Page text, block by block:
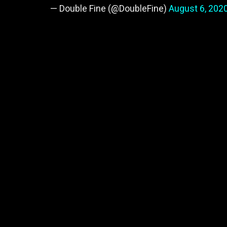
— Double Fine (@DoubleFine) August 6,